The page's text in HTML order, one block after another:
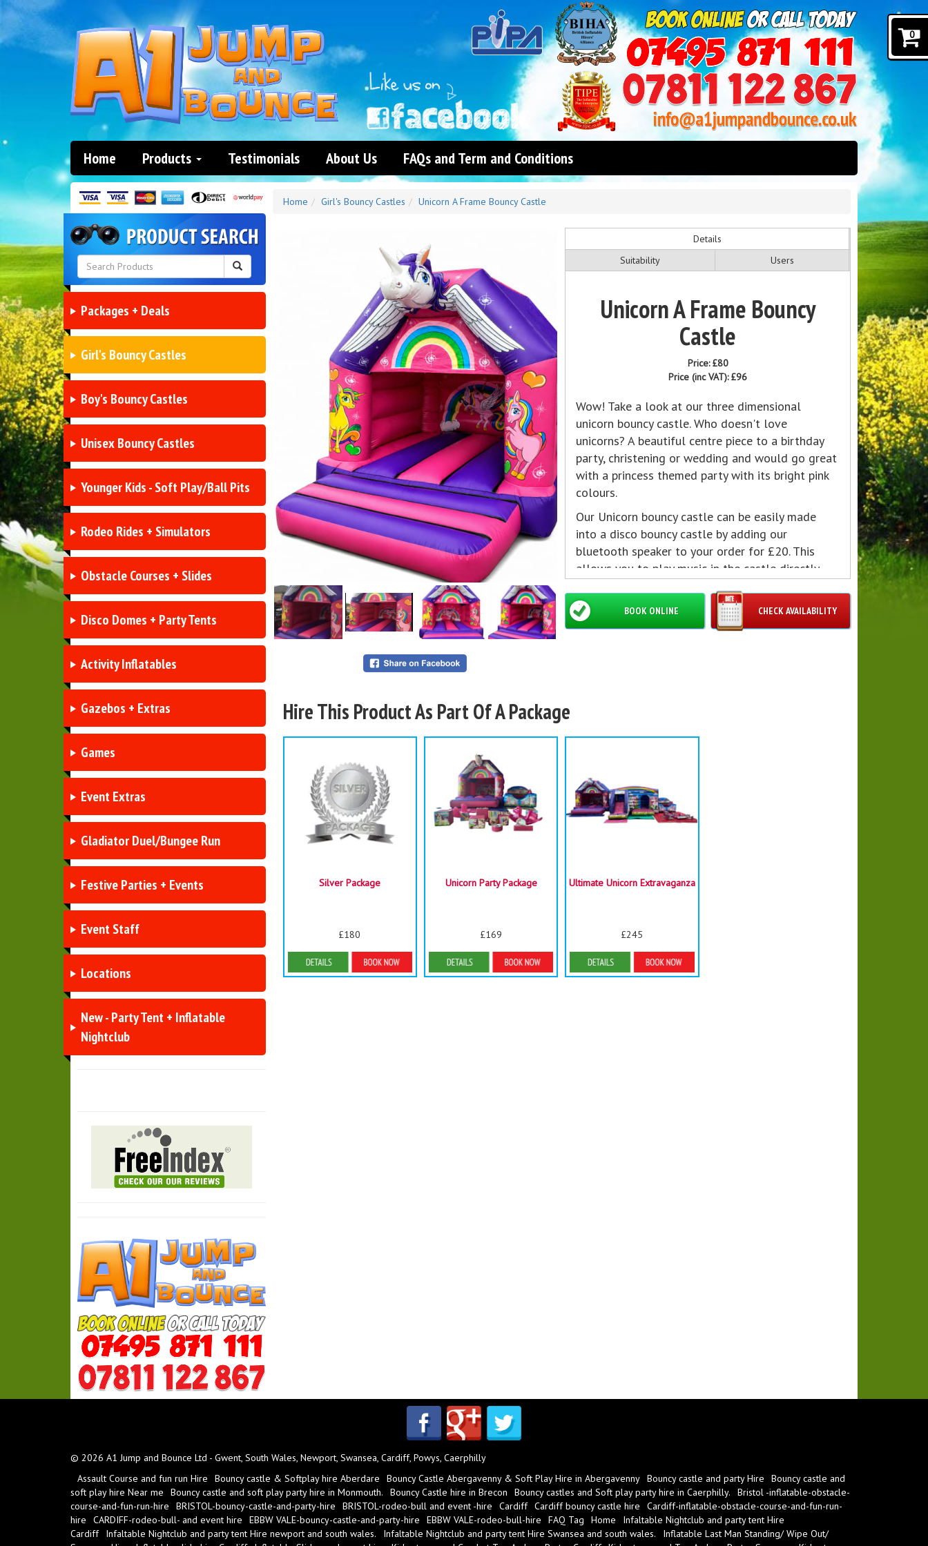
Home Products Testimonials About Us FAQs and Term and Conditions
Packages + Deals
Girl's Bouncy Castles
Boy's Bouncy Castles
Unisex Bouncy Castles
Younger Kids - Soft Play/Ball Pits
Rodeo Rides + Simulators
Obstacle Courses + Slides
Disco Domes + Party Tents
Activity Inflatables
Gazebos + Extras
Games
Event Extras
Gladiator Duel/Bungee Run
Festive Parties + Events
Event Staff
Locations
New - Party Tent + Inflatable
Nightclub
Home Girl's Bouncy Castles Unicorn A Frame Bouncy Castle
Details
Suitability
Users
Unicorn A Frame Bouncy
Castle
Price:£80
Price (inc VAT):£96
Wow! Take a look at our three dimensional
unicorn bouncy castle. Who doesn't love
unicorns? A beautiful centre piece to a birthday
party, christening or wedding and would go great
with a princess themed party with its bright pink
colours.
Our Unicorn bouncy castle can be easily made
into a disco bouncy castle by adding our
bluetooth speaker to your order for £20. This
allows you to play music in the castle directly
on to really add to the effect.
Castle size :
(13ft)
CHECK AVAILABILITY
BOOK ONLINE
Hire This Product As Part Of A Package
Silver Package
£180
Details & Bookings
Unicorn Party Package
£169
Details & Bookings
Ultimate Unicorn Extravaganza
£245
Details & Bookings
0
© 2026 A1 Jump and Bounce Ltd - Gwent, South Wales, Newport, Swansea, Cardiff, Powys, Caerphilly
Assault Course and fun run Hire
Bouncy castle & Softplay hire Aberdare Bouncy Castle Abergavenny & Soft Play Hire in Abergavenny Bouncy castle and party Hire
Bouncy castle and
soft play hire Near me
Bouncy castle and soft play party hire in Monmouth. Bouncy Castle hire in Brecon Bouncy castles and Soft play party hire in Caerphilly.
Bristol -inflatable-obstacle-
course-and-fun-run-hire
BRISTOL-bouncy-castle-and-party-hire BRISTOL-rodeo-bull and event -hire Cardiff Cardiff bouncy castle hire
Cardiff-inflatable-obstacle-course-and-fun-run-
hire
CARDIFF-rodeo-bull- and event hire EBBW VALE-bouncy-castle-and-party-hire EBBW VALE-rodeo-bull-hire FAQ Tag Home
Infaltable Nightclub and party tent Hire
Cardiff
Infaltable Nightclub and party tent Hire newport and south wales. Infaltable Nightclub and party tent Hire Swansea and south wales.
Inflatable Last Man Standing/ Wipe Out/